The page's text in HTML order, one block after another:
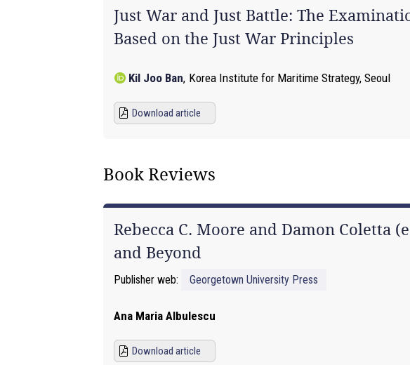
Just War and Just Battle: The
Based on the Just War Principles
Kil Joo Ban, Korea Institute for Maritime Strategy, Seoul
Download article
Book Reviews
Rebecca C. Moore and Damon Coletta
and Beyond
Publisher web: Georgetown University Press
Ana Maria Albulescu
Download article